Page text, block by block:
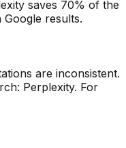
saves 70% of the
results.
are inconsistent.
Perplexity. For